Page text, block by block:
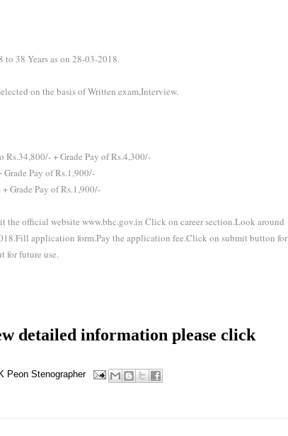
38 Years as on 28-03-2018.
on the basis of Written exam,Interview.
Rs.34,800/- + Grade Pay of Rs.4,300/-
Pay of Rs.1,900/-
Grade Pay of Rs.1,900/-
the official website www.bhc.gov.in Click on career section.Look around
application form.Pay the application fee.Click on submit button for
for future use.
detailed information please click
Peon Stenographer